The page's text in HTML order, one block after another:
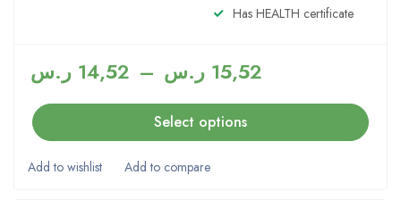
Has HEALTH certificate
14,52 ر.س – 15,52 ر.س
Select options